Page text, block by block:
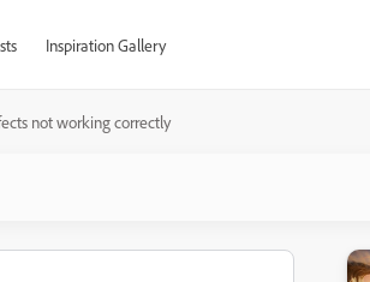
Inspiration Gallery
not working correctly